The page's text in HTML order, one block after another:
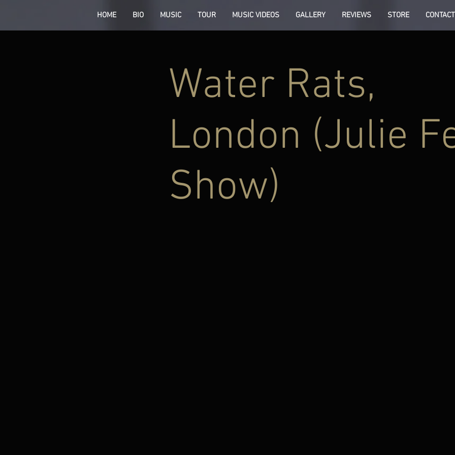
HOME BIO MUSIC TOUR MUSIC VIDEOS GALLERY REVIEWS STORE CONTACT
Water Rats,
London (Julie
Show)